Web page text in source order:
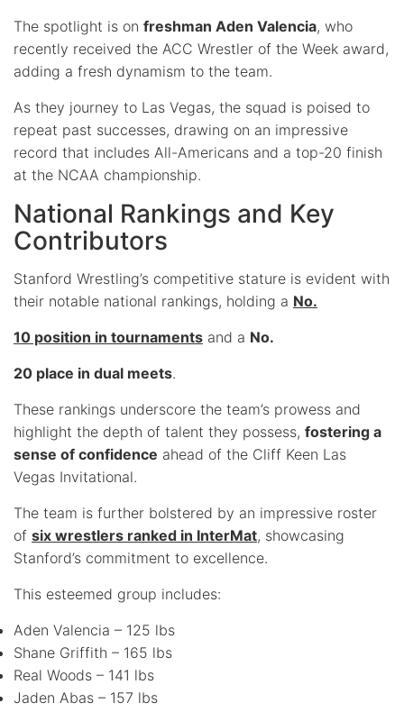
The spotlight is on freshman Aden Valencia, who
recently received the ACC Wrestler of the Week award,
adding a fresh dynamism to the team.
As they journey to Las Vegas, the squad is poised to
repeat past successes, drawing on an impressive
record that includes All-Americans and a top-20 finish
at the NCAA championship.
National Rankings and Key
Contributors
Stanford Wrestling’s competitive stature is evident with
their notable national rankings, holding a No.
10 position in tournaments and a No.
20 place in dual meets.
These rankings underscore the team’s prowess and
highlight the depth of talent they possess, fostering a
sense of confidence ahead of the Cliff Keen Las
Vegas Invitational.
The team is further bolstered by an impressive roster
of six wrestlers ranked in InterMat, showcasing
Stanford’s commitment to excellence.
This esteemed group includes:
Aden Valencia – 125 lbs
Shane Griffith – 165 lbs
Real Woods – 141 lbs
Jaden Abas – 157 lbs